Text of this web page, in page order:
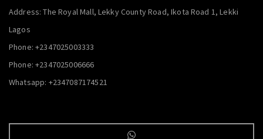
Address: The Royal Mall, Lekky County Road, Ikota Road 1, Lekki
Lagos
Phone: +2347025003333
Phone: +2347025006666
Whatsapp: +2347087174521